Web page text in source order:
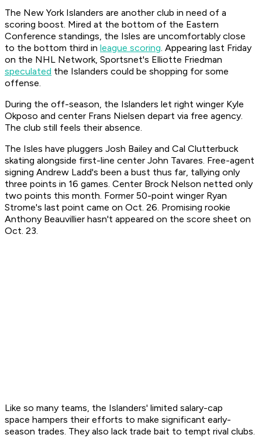
The New York Islanders are another club in need of a
scoring boost. Mired at the bottom of the Eastern
Conference standings, the Isles are uncomfortably close
to the bottom third in league scoring. Appearing last Friday
on the NHL Network, Sportsnet's Elliotte Friedman
speculated the Islanders could be shopping for some
offense.
During the off-season, the Islanders let right winger Kyle
Okposo and center Frans Nielsen depart via free agency.
The club still feels their absence.
The Isles have pluggers Josh Bailey and Cal Clutterbuck
skating alongside first-line center John Tavares. Free-agent
signing Andrew Ladd's been a bust thus far, tallying only
three points in 16 games. Center Brock Nelson netted only
two points this month. Former 50-point winger Ryan
Strome's last point came on Oct. 26. Promising rookie
Anthony Beauvillier hasn't appeared on the score sheet on
Oct. 23.
Like so many teams, the Islanders' limited salary-cap
space hampers their efforts to make significant early-
season trades. They also lack trade bait to tempt rival clubs.